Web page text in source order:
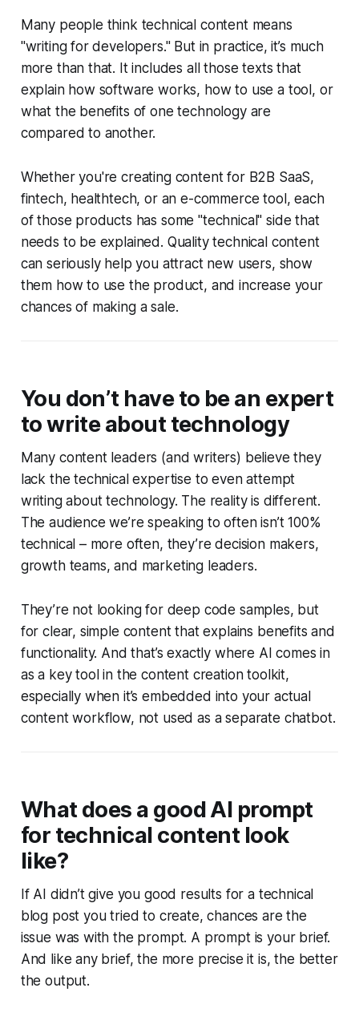
Many people think technical content means
"writing for developers." But in practice, it’s much
more than that. It includes all those texts that
explain how software works, how to use a tool, or
what the benefits of one technology are
compared to another.
Whether you're creating content for B2B SaaS,
fintech, healthtech, or an e-commerce tool, each
of those products has some "technical" side that
needs to be explained. Quality technical content
can seriously help you attract new users, show
them how to use the product, and increase your
chances of making a sale.
You don’t have to be an expert
to write about technology
Many content leaders (and writers) believe they
lack the technical expertise to even attempt
writing about technology. The reality is different.
The audience we’re speaking to often isn’t 100%
technical – more often, they’re decision makers,
growth teams, and marketing leaders.
They’re not looking for deep code samples, but
for clear, simple content that explains benefits and
functionality. And that’s exactly where AI comes in
as a key tool in the content creation toolkit,
especially when it’s embedded into your actual
content workflow, not used as a separate chatbot.
What does a good AI prompt
for technical content look
like?
If AI didn’t give you good results for a technical
blog post you tried to create, chances are the
issue was with the prompt. A prompt is your brief.
And like any brief, the more precise it is, the better
the output.